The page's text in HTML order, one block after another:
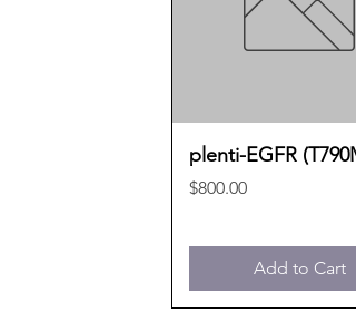
plenti-EGFR
Price
$800.00
Add to Cart